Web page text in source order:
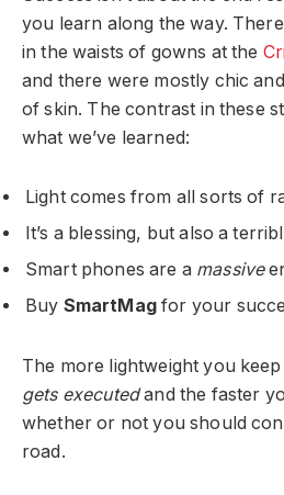
you learn along the way.
in the waists of gowns at the
and there were mostly chic
of skin. The contrast in these
what we’ve learned:
Light comes from all sorts of
It’s a blessing, but also a
Smart phones are a massive
Buy SmartMagfor your
The more lightweight you keep
gets executedand the faster
whether or not you should
road.